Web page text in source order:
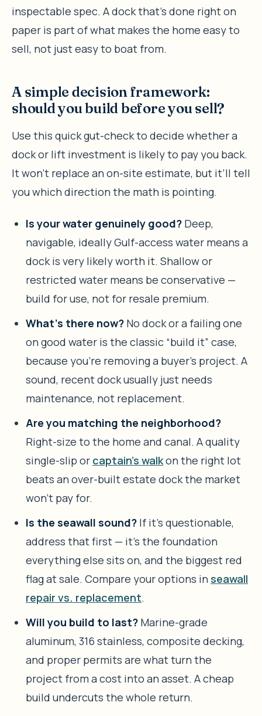
inspectable spec. A dock that’s done right on
paper is part of what makes the home easy to
sell, not just easy to boat from.
A simple decision framework:
should you build before you sell?
Use this quick gut-check to decide whether a
dock or lift investment is likely to pay you back.
It won’t replace an on-site estimate, but it’ll tell
you which direction the math is pointing.
Is your water genuinely good? Deep,
navigable, ideally Gulf-access water means a
dock is very likely worth it. Shallow or
restricted water means be conservative —
build for use, not for resale premium.
What’s there now? No dock or a failing one
on good water is the classic “build it” case,
because you’re removing a buyer’s project. A
sound, recent dock usually just needs
maintenance, not replacement.
Are you matching the neighborhood?
Right-size to the home and canal. A quality
single-slip or captain’s walkon the right lot
beats an over-built estate dock the market
won’t pay for.
Is the seawall sound? If it’s questionable,
address that first — it’s the foundation
everything else sits on, and the biggest red
flag at sale. Compare your options inseawall
repair vs. replacement.
Will you build to last? Marine-grade
aluminum, 316 stainless, composite decking,
and proper permits are what turn the
project from a cost into an asset. A cheap
build undercuts the whole return.